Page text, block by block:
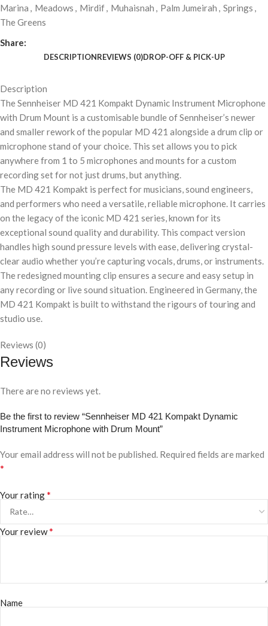
Marina , Meadows , Mirdif, Muhaisnah , Palm Jumeirah , Springs ,
The Greens
Share:
DESCRIPTIONREVIEWS (0)DROP-OFF & PICK-UP
Description
The Sennheiser MD 421 Kompakt Dynamic Instrument Microphone
with Drum Mount is a customisable bundle of Sennheiser’s newer
and smaller rework of the popular MD 421 alongside a drum clip or
microphone stand of your choice. This set allows you to pick
anywhere from 1 to 5 microphones and mounts for a custom
recording set for not just drums, but anything.
The MD 421 Kompakt is perfect for musicians, sound engineers,
and performers who need a versatile, reliable microphone. It carries
on the legacy of the iconic MD 421 series, known for its
exceptional sound quality and durability. This compact version
handles high sound pressure levels with ease, delivering crystal-
clear audio whether you’re capturing vocals, drums, or instruments.
The redesigned mounting clip ensures a secure and easy setup in
any recording or live sound situation. Engineered in Germany, the
MD 421 Kompakt is built to withstand the rigours of touring and
studio use.
Reviews (0)
Reviews
There are no reviews yet.
Be the first to review “Sennheiser MD 421 Kompakt Dynamic
Instrument Microphone with Drum Mount”
Your email address will not be published. Required fields are marked
*
Your rating*
Your review*
Name